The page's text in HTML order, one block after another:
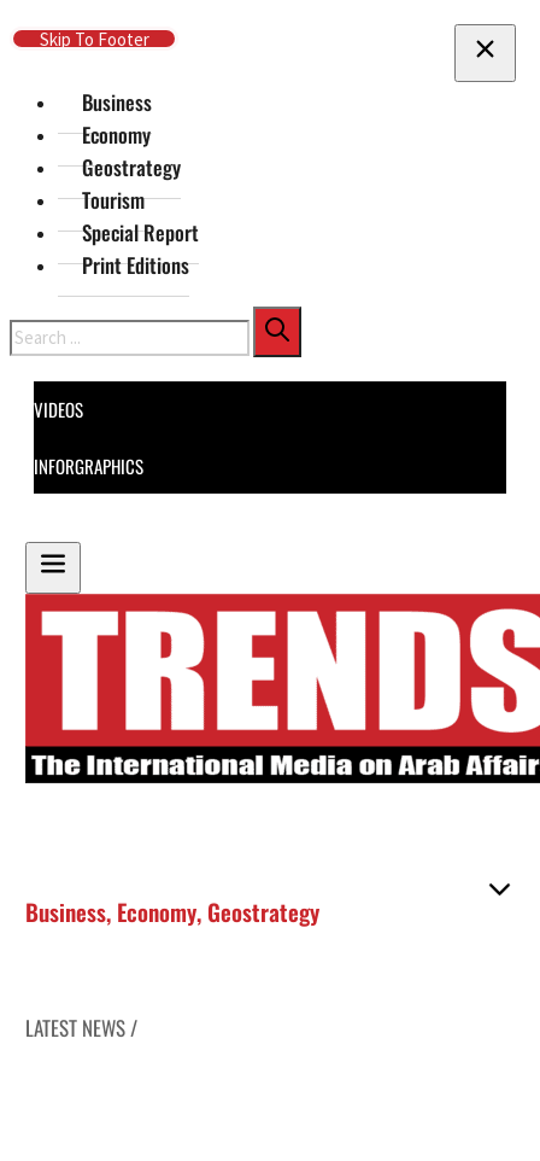
Skip To Main Content
Skip To Footer
Business
Economy
Geostrategy
Tourism
Special Report
Print Editions
Search
VIDEOS
INFORGRAPHICS
Business, Economy, Geostrategy
LATEST NEWS /